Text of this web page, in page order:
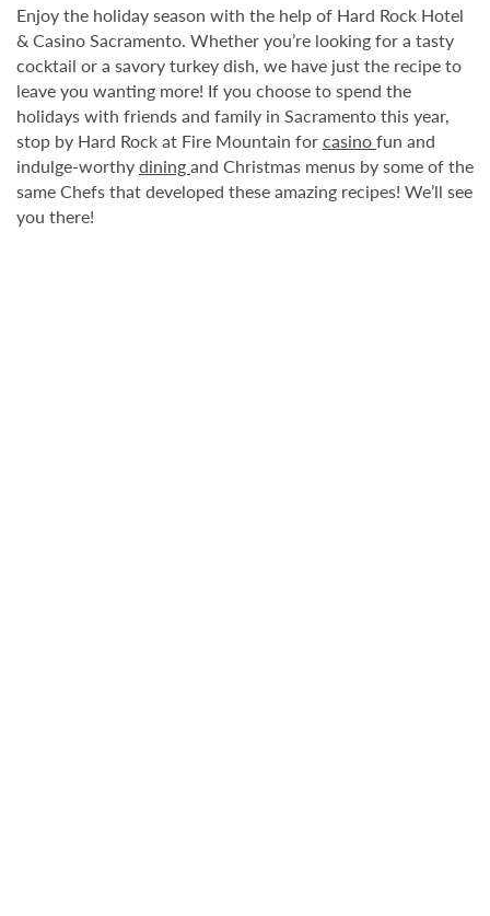
Enjoy the holiday season with the help of Hard Rock Hotel
& Casino Sacramento. Whether you’re looking for a tasty
cocktail or a savory turkey dish, we have just the recipe to
leave you wanting more! If you choose to spend the
holidays with friends and family in Sacramento this year,
stop by Hard Rock at Fire Mountain forcasinofun and
indulge-worthydiningand Christmas menus by some of the
same Chefs that developed these amazing recipes! We’ll see
you there!